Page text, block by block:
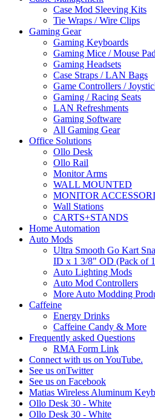
Case Mod Sleeving Kits
Tie Wraps / Wire Clips
Gaming Gear
Gaming Keyboards
Gaming Mice / Mouse
Gaming Headsets
Case Straps / LAN Bags
Game Controllers /
Gaming / Racing Seats
LAN Refreshments
Gaming Software
All Gaming Gear
Office Solutions
Ollo Desk
Ollo Rail
Monitor Arms
WALL MOUNTED
MONITOR
Wall Stations
CARTS+STANDS
Home Automation
Auto Mods
Ultra Smooth Go Kart
ID x 1 3/8" OD (Pack of
Auto Lighting Mods
Auto Mod Controllers
More Auto Modding
Caffeine
Energy Drinks
Caffeine Candy & More
Frequently asked Questions
RMA Form Link
Connect with us on YouTube.
See us onTwitter
See us on Facebook
Matias Wireless Aluminum
Ollo Desk 30 - White
Ollo Desk 30 - White